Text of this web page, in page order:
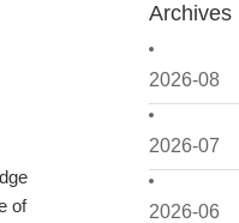
Archives
2026-08
2026-07
2026-06
of